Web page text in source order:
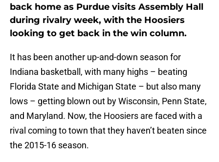
back home as Purdue visits Assembly Hall
during rivalry week, with the Hoosiers
looking to get back in the win column.
It has been another up-and-down season for
Indiana basketball, with many highs – beating
Florida State and Michigan State – but also many
lows – getting blown out by Wisconsin, Penn State,
and Maryland. Now, the Hoosiers are faced with a
rival coming to town that they haven’t beaten since
the 2015-16 season.